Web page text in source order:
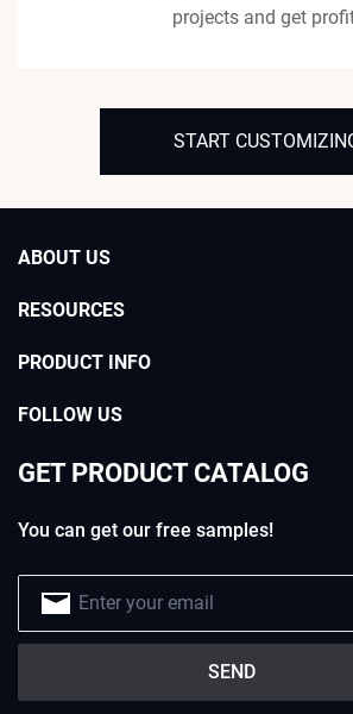
projects and get
START
ABOUT US
RESOURCES
PRODUCT INFO
FOLLOW US
GET PRODUCT CATALOG
You can get our free samples!